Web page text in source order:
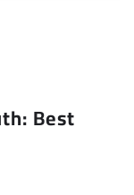
Best